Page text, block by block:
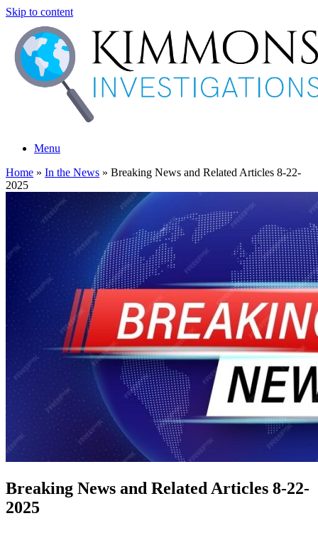
Skip to content
Menu
Home » In the News » Breaking News and Related Articles 8-22-
2025
Breaking News and Related Articles 8-22-
2025